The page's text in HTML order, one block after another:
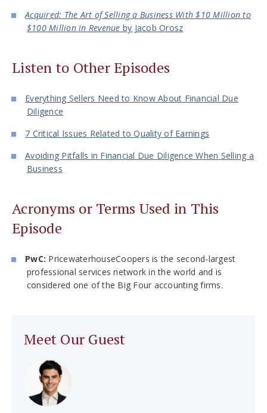
Acquired: The Art of Selling a Business With $10 Million to
$100 Million in Revenue by Jacob Orosz
Listen to Other Episodes
Everything Sellers Need to Know About Financial Due
Diligence
7 Critical Issues Related to Quality of Earnings
Avoiding Pitfalls in Financial Due Diligence When Selling a
Business
Acronyms or Terms Used in This
Episode
PwC: PricewaterhouseCoopers is the second-largest
professional services network in the world and is
considered one of the Big Four accounting firms.
Meet Our Guest